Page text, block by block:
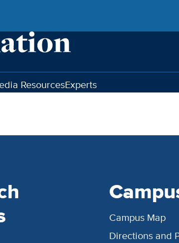
ResourcesExperts
Campus Map
Directions and